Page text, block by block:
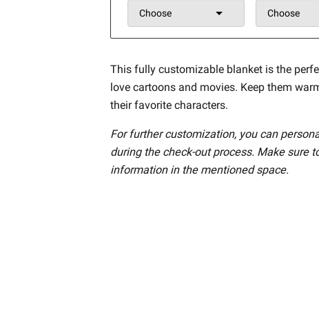
Choose Choose
This fully customizable blanket is the
love cartoons and movies. Keep them
their favorite characters.
For further customization, you can
during the check-out process. Make sure
information in the mentioned space.